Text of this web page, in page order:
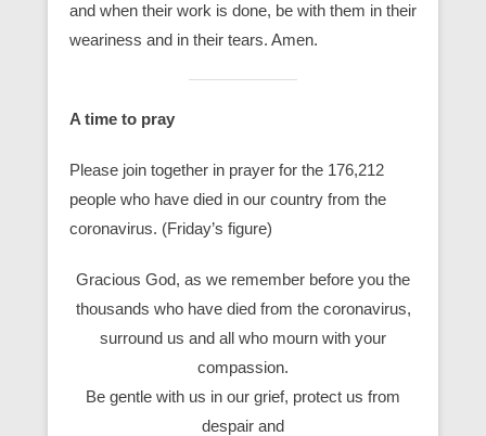
and when their work is done, be with them in their
weariness and in their tears. Amen.
A time to pray
Please join together in prayer for the 176,212
people who have died in our country from the
coronavirus. (Friday’s figure)
Gracious God, as we remember before you the
thousands who have died from the coronavirus,
surround us and all who mourn with your
compassion.
Be gentle with us in our grief, protect us from
despair and